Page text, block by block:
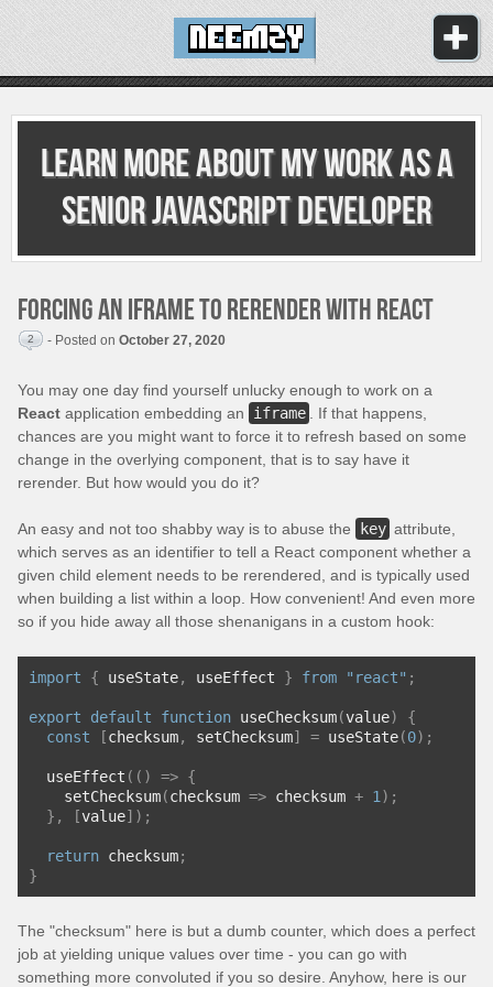
Learn more about my work asa
senior JavaScript developer
Forcing an iframe to rerender with React
2 - Posted on October 27, 2020
You may one day find yourself unlucky enough to work on a
React application embedding an iframe
. If that happens,
chances are you might want to force it to refresh based on some
change in the overlying component, that is to say have it
rerender. But how would you do it?
An easy and not too shabby way is to abuse the key attribute,
which serves as an identifier to tell a React component whether a
given child element needs to be rerendered, and is typically used
when building a list within a loop. How convenient! And even more
so if you hide away all those shenanigans in a custom hook:
import { useState, useEffect } from "react" ;
export default function useChecksum(value)
{
const
[checksum, setChecksum] = useState(0);
  useEffect
(() => {
    setChecksum
(checksum => checksum + 1 );
},
[value]);
return checksum;
}
The "checksum" here is but a dumb counter, which does a perfect
job at yielding unique values over time - you can go with
something more convoluted if you so desire. Anyhow, here is our